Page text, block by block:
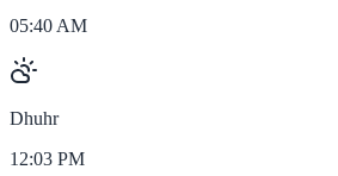
05:40 AM
Dhuhr
12:03 PM